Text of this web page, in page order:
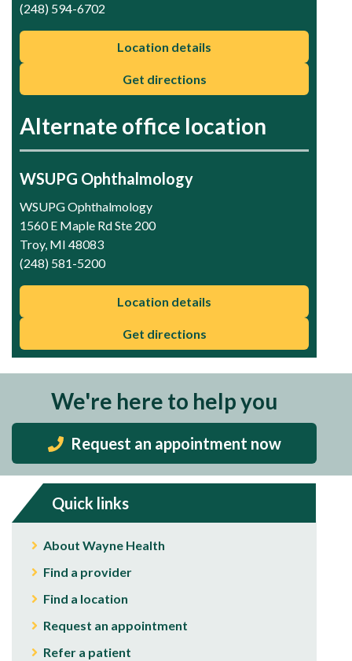
(248) 594-6702
Location details
Get directions
Alternate office location
WSUPG Ophthalmology
WSUPG Ophthalmology
1560 E Maple Rd Ste 200
Troy, MI 48083
(248) 581-5200
Location details
Get directions
We're here to help you
Request an appointment now
Quick links
About Wayne Health
Find a provider
Find a location
Request an appointment
Refer a patient